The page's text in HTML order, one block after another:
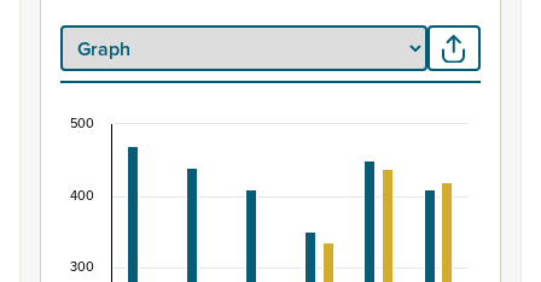
Māori ethnic group population of Area Outside
Bar chart with 2 data series.
The chart has 1 X axis displaying categories.
The chart has 1 Y axis displaying values. Data ranges
300
400
500